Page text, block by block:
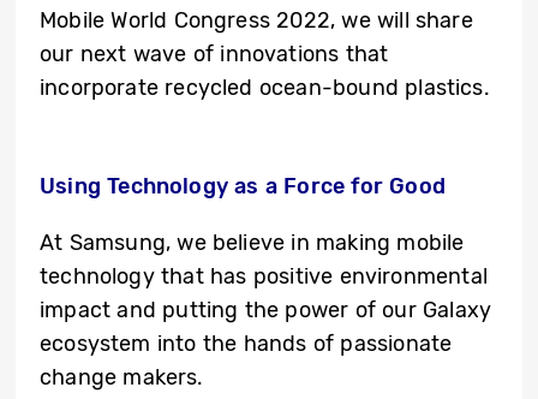
Mobile World Congress 2022, we will share
our next wave of innovations that
incorporate recycled ocean-bound plastics.
Using Technology as a Force for Good
At Samsung, we believe in making mobile
technology that has positive environmental
impact and putting the power of our Galaxy
ecosystem into the hands of passionate
change makers.